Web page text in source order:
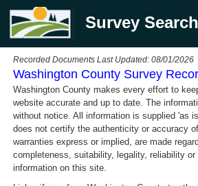
Survey Search
Recorded Documents Last Updated: 08/01/2026
Washington County Survey
Washington County makes every effort to
website accurate and up to date. The
without notice. All information is supplied 'as
does not certify the authenticity or accuracy
warranties express or implied, are made
completeness, suitability, legality, reliability
information on this site.